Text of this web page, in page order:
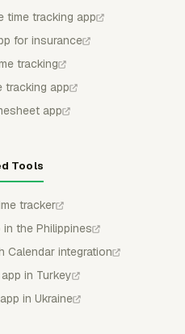
time tracking app
for insurance
tracking
tracking app
app
Tools
tracker
the Philippines
Calendar integration
in Turkey
in Ukraine